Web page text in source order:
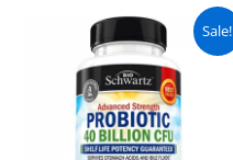
Sale!
Original
price
was:
₨ 5,000.
Current
price
is:
₨ 4,499.